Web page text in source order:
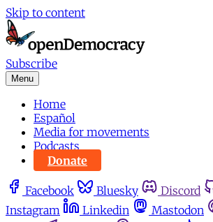
Skip to content
Subscribe
Menu
Home
Español
Media for movements
Podcasts
Donate
Facebook Bluesky Discord
Instagram
Linkedin Mastodon